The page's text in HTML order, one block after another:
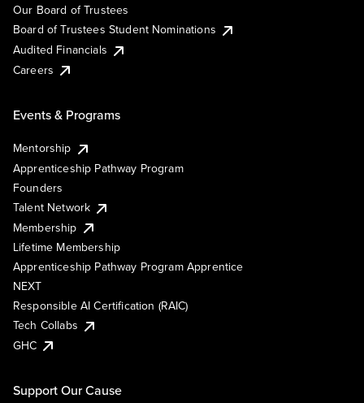
Our Board of Trustees
Board of Trustees Student Nominations
Audited Financials
Careers
Events & Programs
Mentorship
Apprenticeship Pathway Program
Founders
Talent Network
Membership
Lifetime Membership
Apprenticeship Pathway Program Apprentice
NEXT
Responsible AI Certification (RAIC)
Tech Collabs
GHC
Support Our Cause